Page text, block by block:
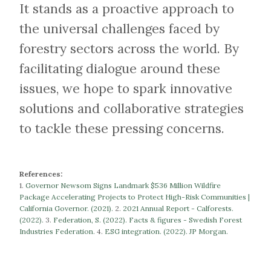
​​​​​​​It stands as a proactive approach to
the universal challenges faced by
forestry sectors across the world. By
facilitating dialogue around these
issues, we hope to spark innovative
solutions and collaborative strategies
to tackle these pressing concerns.
References:
1. Governor Newsom Signs Landmark $536 Million Wildfire
Package Accelerating Projects to Protect High-Risk Communities |
California Governor. (2021). ​​2. 2021 Annual Report - Calforests.
(2022). 3. Federation, S. (2022). Facts & figures - Swedish Forest
Industries Federation. ​​​​​​​4. ESG integration. (2022). JP Morgan.